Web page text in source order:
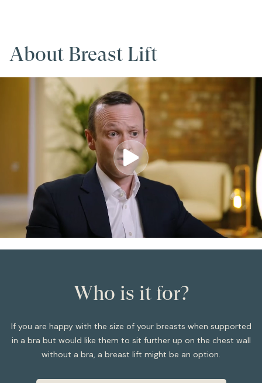
About Breast Lift
Who is it for?
If you are happy with the size of your breasts when supported
in a bra but would like them to sit further up on the chest wall
without a bra, a breast lift might be an option.